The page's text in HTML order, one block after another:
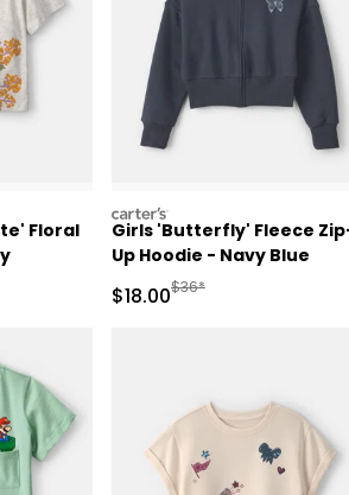
Floral
Retail Price
carters
Girls 'Butterfly' Fleece
Up Hoodie - Navy Blue
Sale Price
$18.00Manufactured
$36*